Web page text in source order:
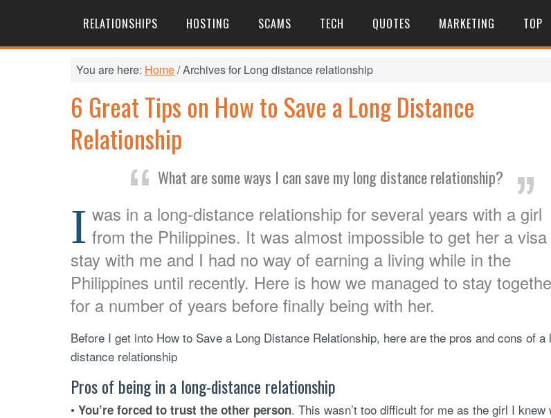
RELATIONSHIPS HOSTING SCAMS TECH QUOTES MARKETING TOP
You are here: Home/Archives for Long distance relationship
6 Great Tips on How to Save a Long Distance
Relationship
What are some ways I can save my long distance relationship?
I was in a long-distance relationship for several years with a girl
from the Philippines. It was almost impossible to get her a visa
stay with me and I had no way of earning a living while in the
Philippines until recently. Here is how we managed to stay
for a number of years before finally being with her.
Before I get into How to Save a Long Distance Relationship, here are the pros and cons of a
distance relationship
Pros of being in a long-distance relationship
• You’re forced to trust the other person. This wasn’t too difficult for me as the girl I knew